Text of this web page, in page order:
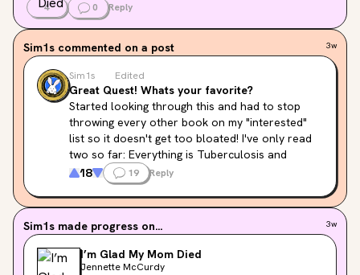
4 0 Reply
Sim1s commented on a post 3w
Sim1s Edited
Great Quest! Whats your favorite?
Started looking through this and had to stop
throwing every other book on my "interested"
list so it doesn't get too bloated! I've only read
two so far: Everything is Tuberculosis and
Invisible Women...so lot's to go still 💀
What are your guys's favorites so I have an idea
18 19 Reply
Sim1s made progress on... 3w
I’m Glad My Mom Died
Jennette McCurdy